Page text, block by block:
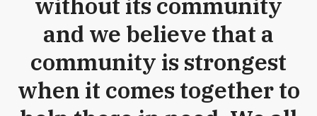
and we believe that a
community is strongest
when it comes together to